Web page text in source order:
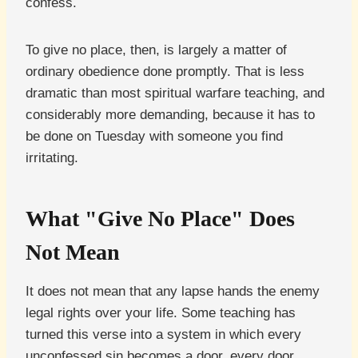
To give no place, then, is largely a matter of
ordinary obedience done promptly. That is less
dramatic than most spiritual warfare teaching, and
considerably more demanding, because it has to
be done on Tuesday with someone you find
irritating.
What "Give No Place" Does
Not Mean
It does not mean that any lapse hands the enemy
legal rights over your life. Some teaching has
turned this verse into a system in which every